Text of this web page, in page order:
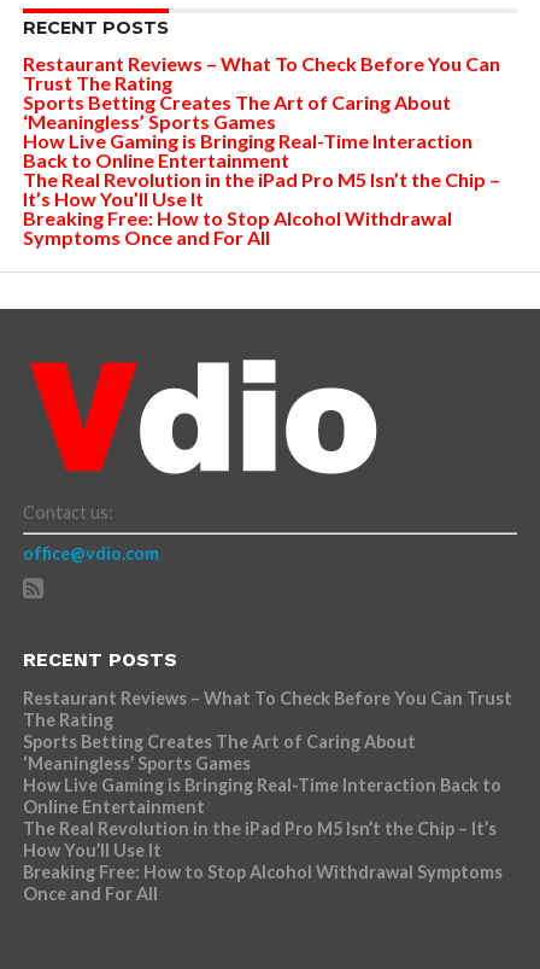
RECENT POSTS
Restaurant Reviews – What To Check Before You Can
Trust The Rating
Sports Betting Creates The Art of Caring About
‘Meaningless’ Sports Games
How Live Gaming is Bringing Real-Time Interaction
Back to Online Entertainment
The Real Revolution in the iPad Pro M5 Isn’t the Chip –
It’s How You’ll Use It
Breaking Free: How to Stop Alcohol Withdrawal
Symptoms Once and For All
Contact us:
office@vdio.com
RECENT POSTS
Restaurant Reviews – What To Check Before You Can Trust
The Rating
Sports Betting Creates The Art of Caring About
‘Meaningless’ Sports Games
How Live Gaming is Bringing Real-Time Interaction Back to
Online Entertainment
The Real Revolution in the iPad Pro M5 Isn’t the Chip – It’s
How You’ll Use It
Breaking Free: How to Stop Alcohol Withdrawal Symptoms
Once and For All